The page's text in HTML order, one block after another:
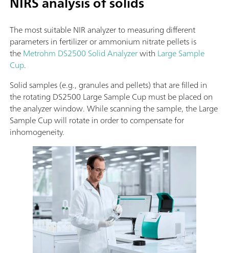
The most suitable NIR analyzer to measuring different
parameters in fertilizer or ammonium nitrate pellets is
theMetrohm DS2500 Solid Analyzerwith Large Sample
Cup.
Solid samples (e.g., granules and pellets) that are filled in
the rotating DS2500 Large Sample Cup must be placed on
the analyzer window. While scanning the sample, the Large
Sample Cup will rotate in order to compensate for
inhomogeneity.